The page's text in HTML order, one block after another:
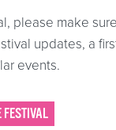
please make
updates, a
events.
FESTIVAL